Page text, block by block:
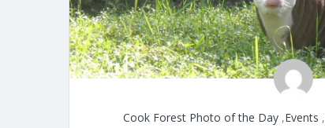
Cook Forest Photo of the Day,Events ,